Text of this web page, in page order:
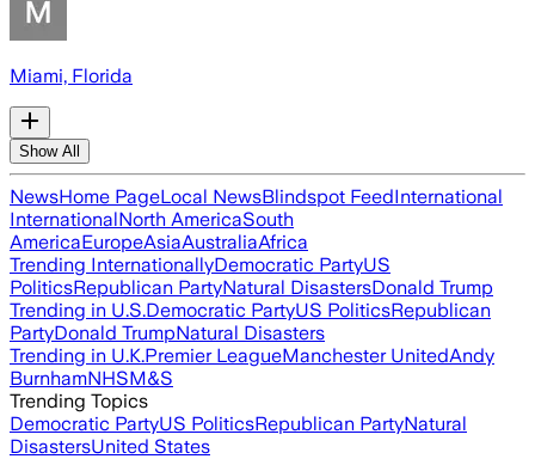
Miami, Florida
Show All
NewsHome PageLocal NewsBlindspot FeedInternational
InternationalNorth AmericaSouth
AmericaEuropeAsiaAustraliaAfrica
Trending InternationallyDemocratic PartyUS
PoliticsRepublican PartyNatural DisastersDonald Trump
Trending in U.S.Democratic PartyUS PoliticsRepublican
PartyDonald TrumpNatural Disasters
Trending in U.K.Premier LeagueManchester UnitedAndy
BurnhamNHSM&S
Trending Topics
Democratic PartyUS PoliticsRepublican PartyNatural
DisastersUnited States